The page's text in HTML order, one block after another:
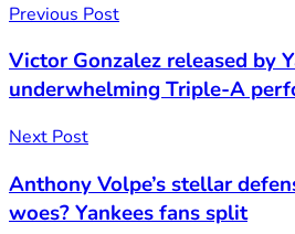
Previous Post
Victor Gonzalez released by
underwhelming Triple-A
Next Post
Anthony Volpe’s stellar
woes? Yankees fans split